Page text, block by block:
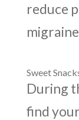
reduce
Sweet
During
find